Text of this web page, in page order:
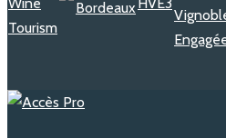
Jean Balluteaud